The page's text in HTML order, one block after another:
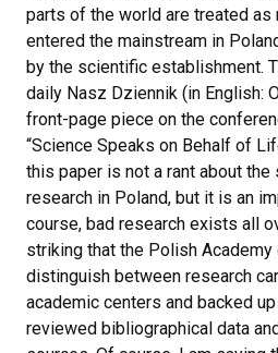
parts of the world are treated as
entered the mainstream in
by the scientific establishment.
daily Nasz Dziennik (in English:
front-page piece on the
“Science Speaks on Behalf of
this paper is not a rant about
research in Poland, but it is an
course, bad research exists all
striking that the Polish
distinguish between research
academic centers and backed
reviewed bibliographical data